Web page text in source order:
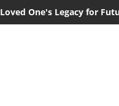
One's Legacy for